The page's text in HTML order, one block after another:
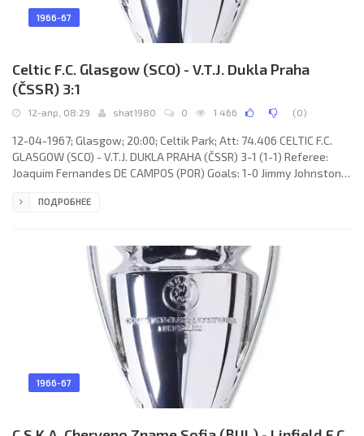
1966-67
Celtic F.C. Glasgow (SCO) - V.T.J. Dukla Praha
(ČSSR) 3:1
12-апр, 08:29 shat1980 0 1 466 (0)
12-04-1967; Glasgow; 20:00; Celtik Park; Att: 74.406 CELTIC F.C.
GLASGOW (SCO) - V.T.J. DUKLA PRAHA (ČSSR) 3-1 (1-1) Referee:
Joaquim Fernandes DE CAMPOS (POR) Goals: 1-0 Jimmy Johnstone
Wallace 65. CELTIC F.C. (coach: Jock Stein): Ronnie Simpson, Jim
John Hughes. V.T.J. DUKLA (coach: Bohumil Musil): Ivo
ПОДРОБНЕЕ
1966-67